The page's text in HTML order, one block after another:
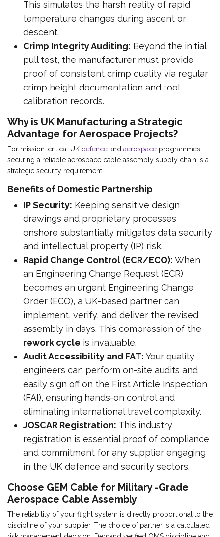
This simulates the harsh reality of rapid
temperature changes during ascent or
descent.
Crimp Integrity Auditing: Beyond the initial
pull test, the manufacturer must provide
proof of consistent crimp quality via regular
crimp height documentation and tool
calibration records.
Why is UK Manufacturing a Strategic
Advantage for Aerospace Projects?
For mission-critical UK defence and aerospace programmes,
securing a reliable aerospace cable assembly supply chain is a
strategic security requirement.
Benefits of Domestic Partnership
IP Security: Keeping sensitive design
drawings and proprietary processes
onshore substantially mitigates data security
and intellectual property (IP) risk.
Rapid Change Control (ECR/ECO): When
an Engineering Change Request (ECR)
becomes an urgent Engineering Change
Order (ECO), a UK-based partner can
implement, verify, and deliver the revised
assembly in days. This compression of the
rework cycle is invaluable.
Audit Accessibility and FAT: Your quality
engineers can perform on-site audits and
easily sign off on the First Article Inspection
(FAI), ensuring hands-on control and
eliminating international travel complexity.
JOSCAR Registration: This industry
registration is essential proof of compliance
and commitment for any supplier engaging
in the UK defence and security sectors.
Choose GEM Cable for Military -Grade
Aerospace Cable Assembly
The reliability of your flight system is directly proportional to the
discipline of your supplier. The choice of partner is a calculated